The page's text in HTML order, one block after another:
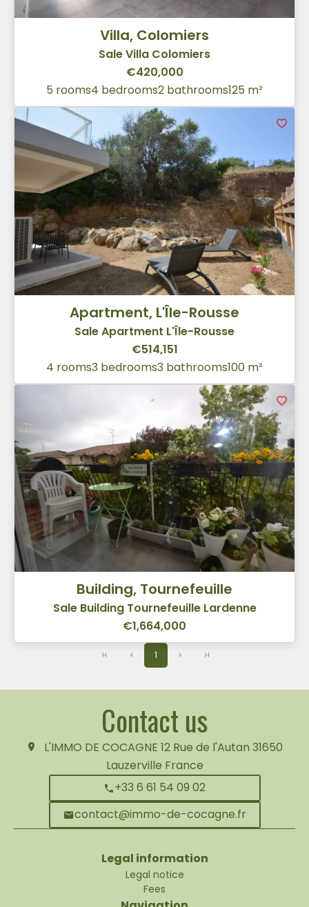
Villa, Colomiers
Sale Villa Colomiers
€420,000
5 rooms4 bedrooms2 bathrooms125 m²
Apartment, L'Île-Rousse
Sale Apartment L'Île-Rousse
€514,151
4 rooms3 bedrooms3 bathrooms100 m²
Building, Tournefeuille
Sale Building Tournefeuille Lardenne
€1,664,000
1
Contact us
L'IMMO DE COCAGNE 12 Rue de l'Autan 31650
Lauzerville France
+33 6 61 54 09 02
contact@immo-de-cocagne.fr
Legal information
Legal notice
Fees